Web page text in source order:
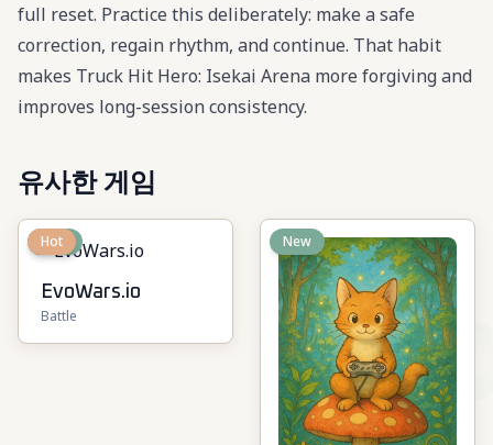
full reset. Practice this deliberately: make a safe
correction, regain rhythm, and continue. That habit
makes Truck Hit Hero: Isekai Arena more forgiving and
improves long-session consistency.
유사한 게임
New
Hot
EvoWars.io
Battle
New